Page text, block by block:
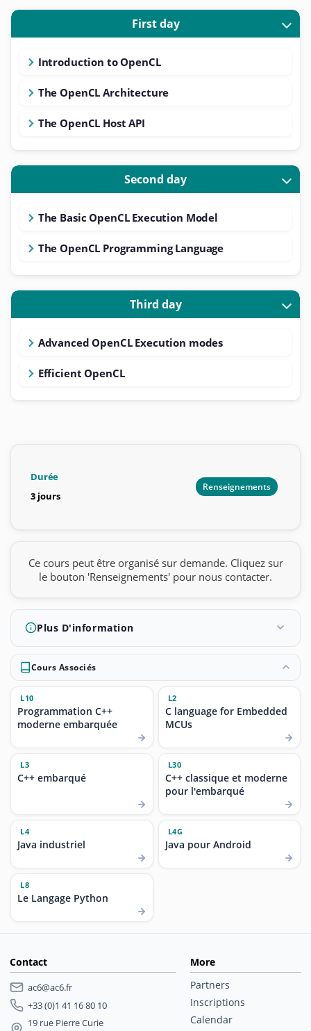
First day
Introduction to OpenCL
The OpenCL Architecture
The OpenCL Host API
Second day
The Basic OpenCL Execution Model
The OpenCL Programming Language
Third day
Advanced OpenCL Execution modes
Efficient OpenCL
Durée
3 jours
Renseignements
Ce cours peut être organisé sur demande. Cliquez sur
le bouton 'Renseignements' pour nous contacter.
Plus D'information
Cours Associés
L10
Programmation C++
moderne embarquée
L2
C language for Embedded
MCUs
L3
C++ embarqué
L30
C++ classique et moderne
pour l'embarqué
L4
Java industriel
L4G
Java pour Android
L8
Le Langage Python
Contact
ac6@ac6.fr
+33 (0)1 41 16 80 10
19 rue Pierre Curie
More
Partners
Inscriptions
Calendar